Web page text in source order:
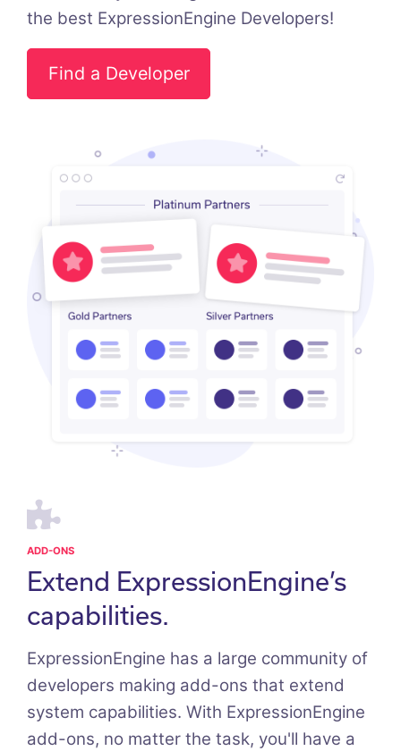
the best ExpressionEngine Developers!
Find a Developer
ADD-ONS
Extend ExpressionEngine’s
capabilities.
ExpressionEngine has a large community of
developers making add-ons that extend
system capabilities. With ExpressionEngine
add-ons, no matter the task, you'll have a